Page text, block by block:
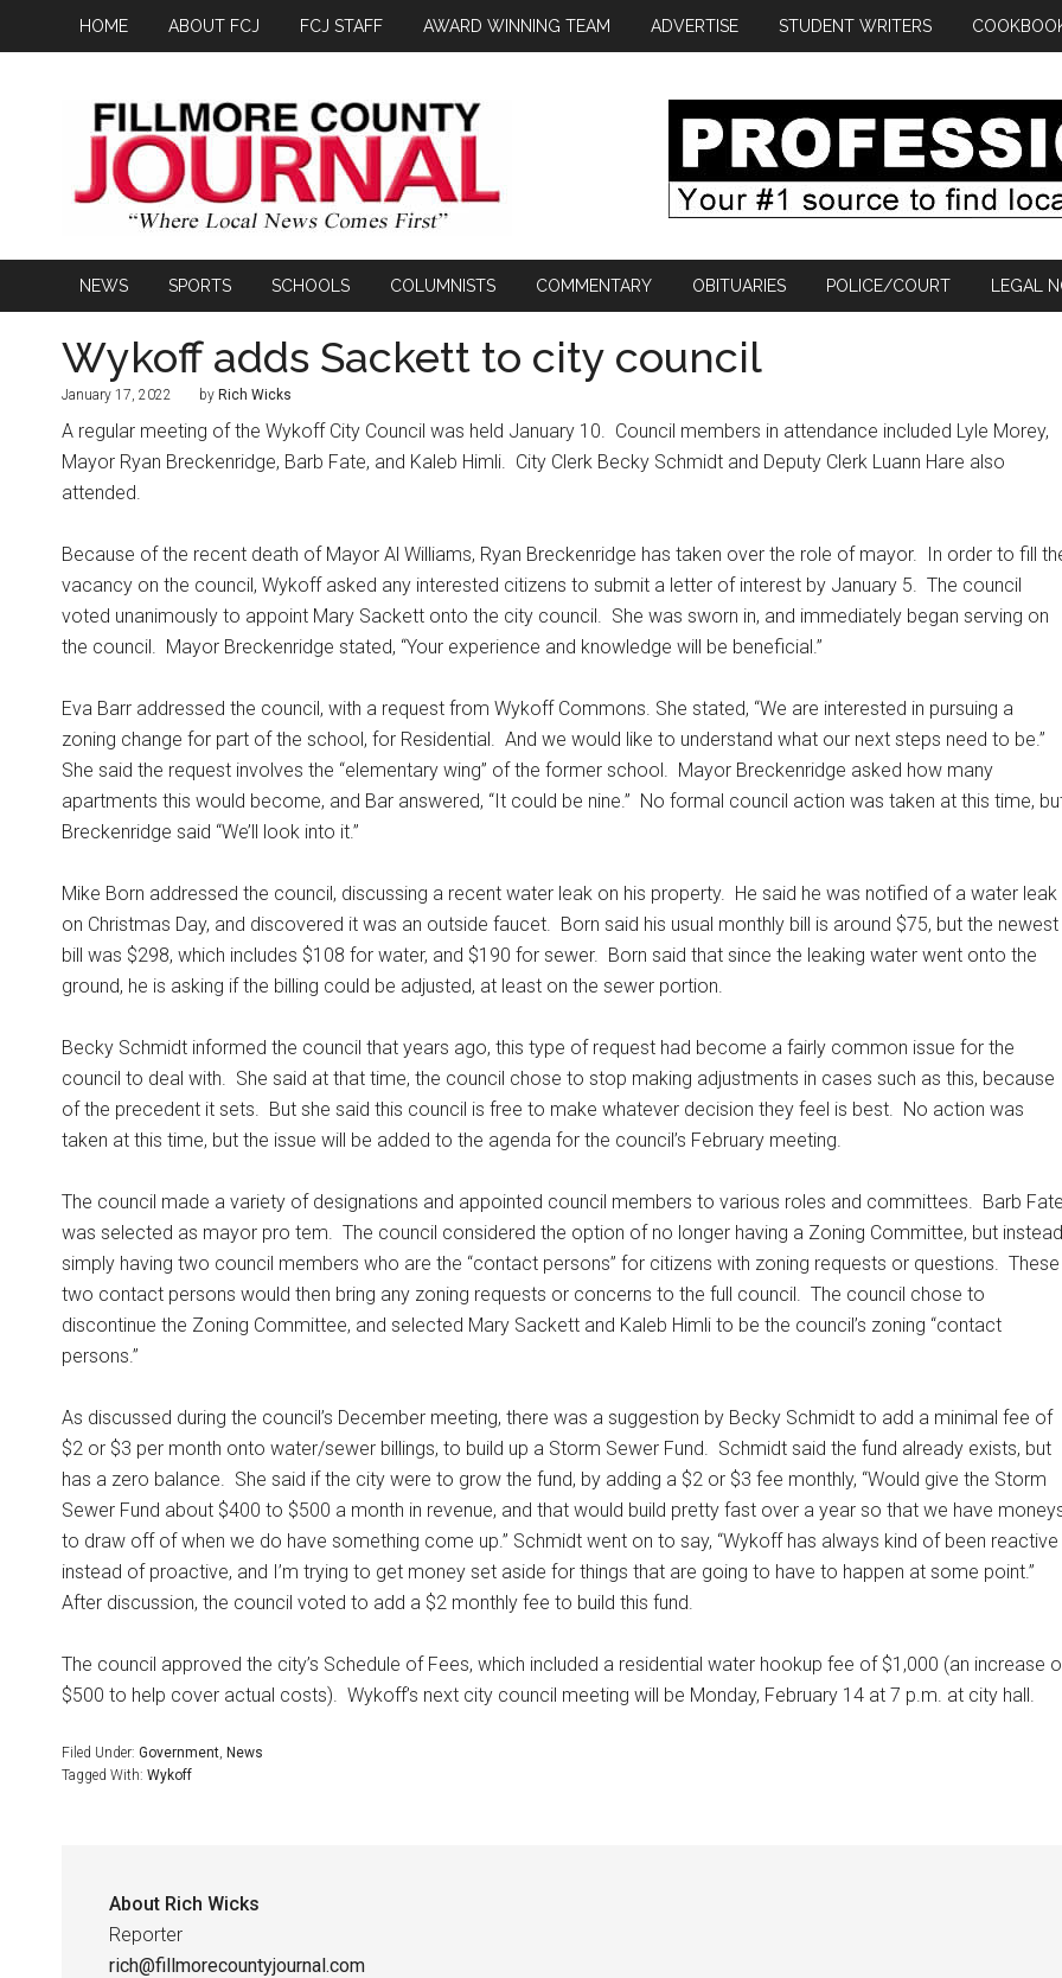
HOME ABOUT FCJ FCJ STAFF AWARD WINNING TEAM ADVERTISE STUDENT WRITERS
NEWS SPORTS SCHOOLS COLUMNISTS COMMENTARY OBITUARIES POLICE/COURT LEGAL
Wykoff adds Sackett to city council
January 17, 2022 by Rich Wicks
A regular meeting of the Wykoff City Council was held January 10. Council members in attendance included Lyle Morey,
Mayor Ryan Breckenridge, Barb Fate, and Kaleb Himli. City Clerk Becky Schmidt and Deputy Clerk Luann Hare also
attended.
Because of the recent death of Mayor Al Williams, Ryan Breckenridge has taken over the role of mayor. In order to fill
vacancy on the council, Wykoff asked any interested citizens to submit a letter of interest by January 5. The council
voted unanimously to appoint Mary Sackett onto the city council. She was sworn in, and immediately began serving on
the council. Mayor Breckenridge stated, “Your experience and knowledge will be beneficial.”
Eva Barr addressed the council, with a request from Wykoff Commons. She stated, “We are interested in pursuing a
zoning change for part of the school, for Residential. And we would like to understand what our next steps need to be.”
She said the request involves the “elementary wing” of the former school. Mayor Breckenridge asked how many
apartments this would become, and Bar answered, “It could be nine.” No formal council action was taken at this time,
Breckenridge said “We’ll look into it.”
Mike Born addressed the council, discussing a recent water leak on his property. He said he was notified of a water leak
on Christmas Day, and discovered it was an outside faucet. Born said his usual monthly bill is around $75, but the newest
bill was $298, which includes $108 for water, and $190 for sewer. Born said that since the leaking water went onto the
ground, he is asking if the billing could be adjusted, at least on the sewer portion.
Becky Schmidt informed the council that years ago, this type of request had become a fairly common issue for the
council to deal with. She said at that time, the council chose to stop making adjustments in cases such as this, because
of the precedent it sets. But she said this council is free to make whatever decision they feel is best. No action was
taken at this time, but the issue will be added to the agenda for the council’s February meeting.
The council made a variety of designations and appointed council members to various roles and committees. Barb
was selected as mayor pro tem. The council considered the option of no longer having a Zoning Committee, but instead
simply having two council members who are the “contact persons” for citizens with zoning requests or questions. These
two contact persons would then bring any zoning requests or concerns to the full council. The council chose to
discontinue the Zoning Committee, and selected Mary Sackett and Kaleb Himli to be the council’s zoning “contact
persons.”
As discussed during the council’s December meeting, there was a suggestion by Becky Schmidt to add a minimal fee of
$2 or $3 per month onto water/sewer billings, to build up a Storm Sewer Fund. Schmidt said the fund already exists, but
has a zero balance. She said if the city were to grow the fund, by adding a $2 or $3 fee monthly, “Would give the Storm
Sewer Fund about $400 to $500 a month in revenue, and that would build pretty fast over a year so that we have
to draw off of when we do have something come up.” Schmidt went on to say, “Wykoff has always kind of been reactive
instead of proactive, and I’m trying to get money set aside for things that are going to have to happen at some point.”
After discussion, the council voted to add a $2 monthly fee to build this fund.
The council approved the city’s Schedule of Fees, which included a residential water hookup fee of $1,000 (an increase
$500 to help cover actual costs). Wykoff’s next city council meeting will be Monday, February 14 at 7 p.m. at city hall.
Filed Under: Government, News
Tagged With: Wykoff
About Rich Wicks
Reporter
rich@fillmorecountyjournal.com